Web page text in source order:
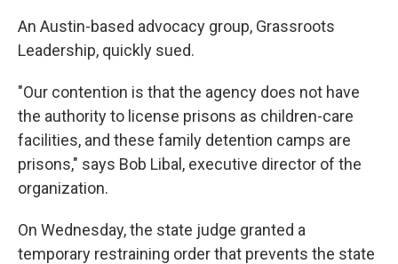
An Austin-based advocacy group, Grassroots
Leadership, quickly sued.
"Our contention is that the agency does not have
the authority to license prisons as children-care
facilities, and these family detention camps are
prisons," says Bob Libal, executive director of the
organization.
On Wednesday, the state judge granted a
temporary restraining order that prevents the state